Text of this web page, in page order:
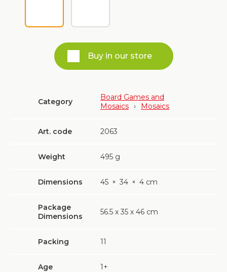
Buy in our store
Category
Board Games and
Mosaics › Mosaics
Art. code 2063
Weight 495 g
Dimensions 45 × 34 × 4 cm
Package
Dimensions
56.5 х 35 х 46 cm
Packing 11
Age 1+